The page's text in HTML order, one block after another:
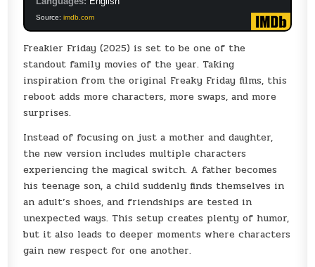
Source:imdb.com
Freakier Friday (2025) is set to be one of the
standout family movies of the year. Taking
inspiration from the original Freaky Friday films, this
reboot adds more characters, more swaps, and more
surprises.
Instead of focusing on just a mother and daughter,
the new version includes multiple characters
experiencing the magical switch. A father becomes
his teenage son, a child suddenly finds themselves in
an adult’s shoes, and friendships are tested in
unexpected ways. This setup creates plenty of humor,
but it also leads to deeper moments where characters
gain new respect for one another.